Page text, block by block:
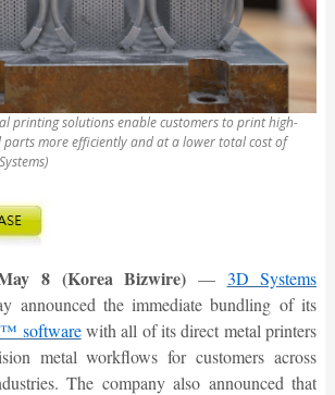
printing solutions enable customers to print high-
more efficiently and at a lower total cost of
8 (Korea Bizwire) — 3D Systems
announced the immediate bundling of its
softwarewith all of its direct metal printers
metal workflows for customers across
The company also announced that